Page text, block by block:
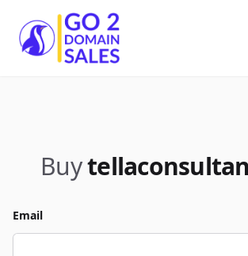
Go2DomainSales
Buy
Email